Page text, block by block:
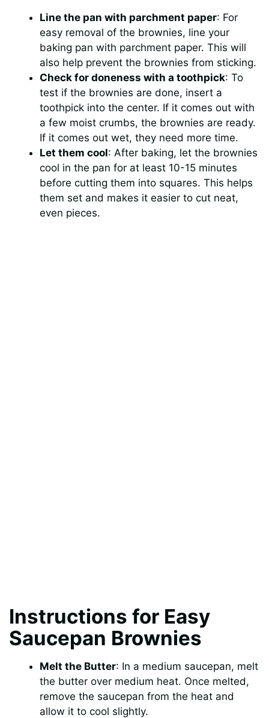
Line the pan with parchment paper: For
easy removal of the brownies, line your
baking pan with parchment paper. This will
also help prevent the brownies from sticking.
Check for doneness with a toothpick: To
test if the brownies are done, insert a
toothpick into the center. If it comes out with
a few moist crumbs, the brownies are ready.
If it comes out wet, they need more time.
Let them cool: After baking, let the brownies
cool in the pan for at least 10-15 minutes
before cutting them into squares. This helps
them set and makes it easier to cut neat,
even pieces.
Instructions for Easy
Saucepan Brownies
Melt the Butter: In a medium saucepan, melt
the butter over medium heat. Once melted,
remove the saucepan from the heat and
allow it to cool slightly.